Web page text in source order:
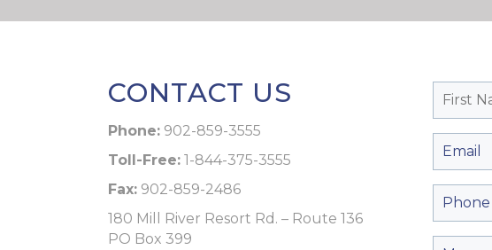
CONTACT US
Phone: 902-859-3555
Toll-Free: 1-844-375-3555
Fax: 902-859-2486
180 Mill River Resort Rd. – Route 136
PO Box 399